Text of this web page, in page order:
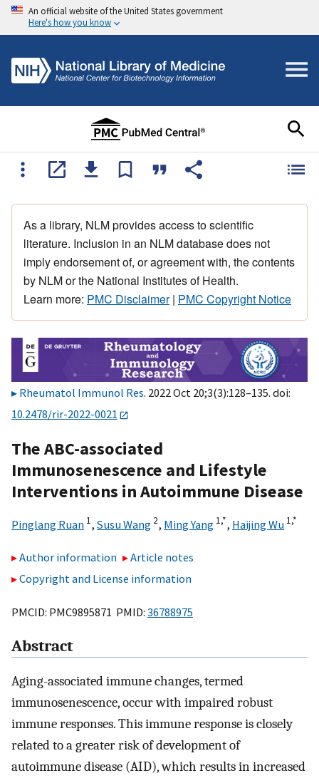
An official website of the United States government
Here's how you know
As a library, NLM provides access to scientific
literature. Inclusion in an NLM database does not
imply endorsement of, or agreement with, the contents
by NLM or the National Institutes of Health.
Learn more: PMC Disclaimer| PMC Copyright Notice
Rheumatol Immunol Res. 2022 Oct 20;3(3):128–135. doi:
10.2478/rir-2022-0021
The ABC-associated
Immunosenescence and Lifestyle
Interventions in Autoimmune Disease
Pinglang Ruan 1, Susu Wang 2, Ming Yang 1,*, Haijing Wu 1,*
Author information
Article notes
Copyright and License information
PMCID: PMC9895871 PMID: 36788975
Abstract
Aging-associated immune changes, termed
immunosenescence, occur with impaired robust
immune responses. This immune response is closely
related to a greater risk of development of
autoimmune disease (AID), which results in increased